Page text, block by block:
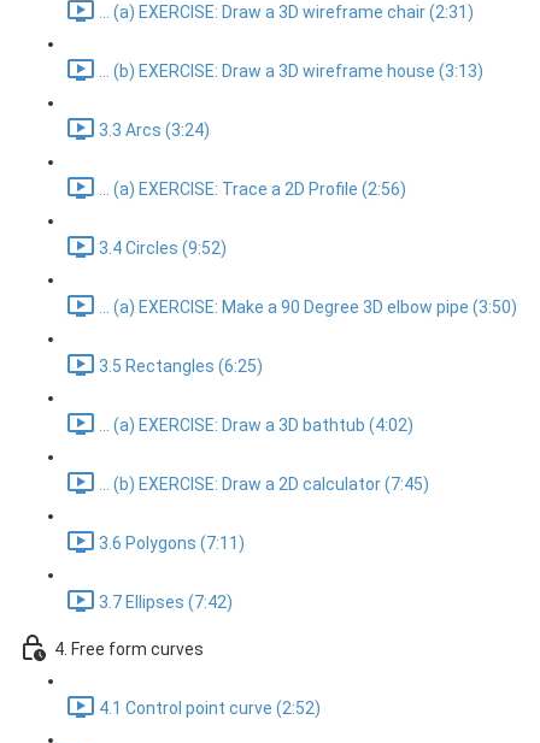
... (a) EXERCISE: Draw a 3D wireframe chair (2:31)
... (b) EXERCISE: Draw a 3D wireframe house (3:13)
3.3 Arcs (3:24)
... (a) EXERCISE: Trace a 2D Profile (2:56)
3.4 Circles (9:52)
... (a) EXERCISE: Make a 90 Degree 3D elbow pipe (3:50)
3.5 Rectangles (6:25)
... (a) EXERCISE: Draw a 3D bathtub (4:02)
... (b) EXERCISE: Draw a 2D calculator (7:45)
3.6 Polygons (7:11)
3.7 Ellipses (7:42)
4. Free form curves
4.1 Control point curve (2:52)